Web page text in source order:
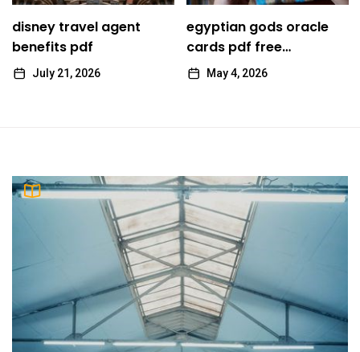
4
egyptian gods oracle cards pdf free
2003 harley-davidson service manual pdf
free download
emelie
7 willy’s nutrition pdf
emelie
disney travel agent
benefits pdf
July 21, 2026
egyptian gods oracle
cards pdf free
download
May 4, 2026